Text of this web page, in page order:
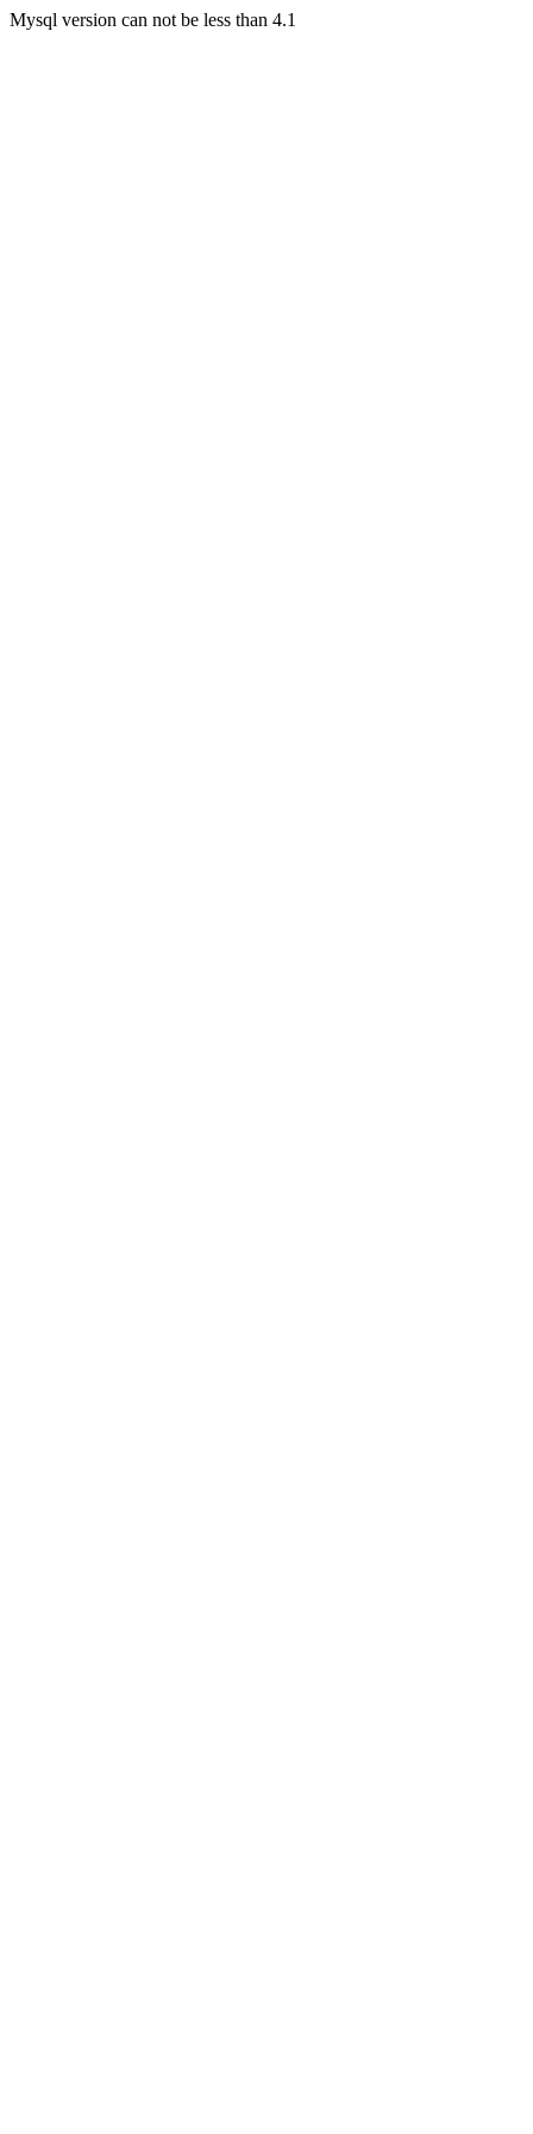
Mysql version can not be less than 4.1